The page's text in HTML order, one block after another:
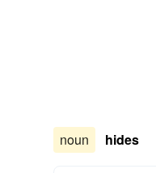
noun hides